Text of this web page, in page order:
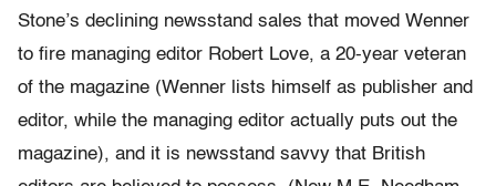
Stone’s declining newsstand sales that moved Wenner
to fire managing editor Robert Love, a 20-year veteran
of the magazine (Wenner lists himself as publisher and
editor, while the managing editor actually puts out the
magazine), and it is newsstand savvy that British